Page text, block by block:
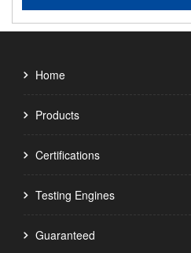
Home
Products
Certifications
Testing Engines
Guaranteed